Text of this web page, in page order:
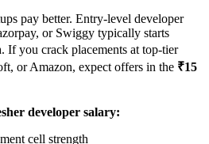
pay better. Entry-level developer
or Swiggy typically starts
. If you crack placements at top-tier
or Amazon, expect offers in the ₹15
developer salary:
cell strength